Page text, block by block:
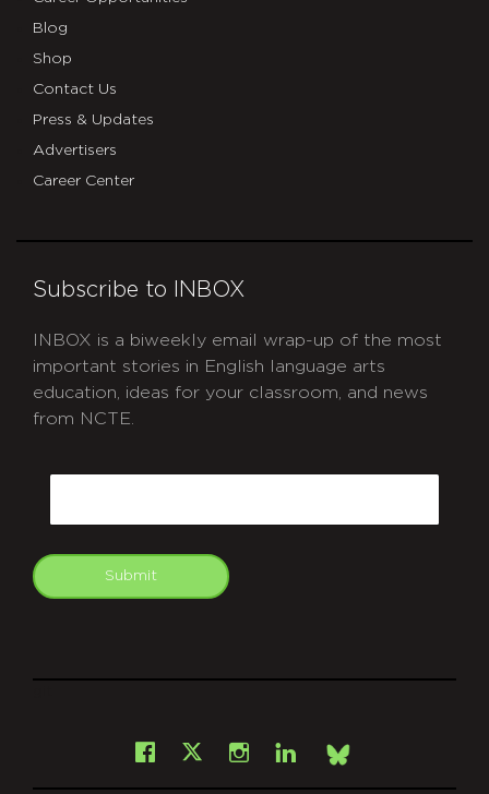
Blog
Shop
Contact Us
Press & Updates
Advertisers
Career Center
Subscribe to INBOX
INBOX is a biweekly email wrap-up of the most
important stories in English language arts
education, ideas for your classroom, and news
from NCTE.
Submit
Facebook
X Instagram
LinkedInBsky